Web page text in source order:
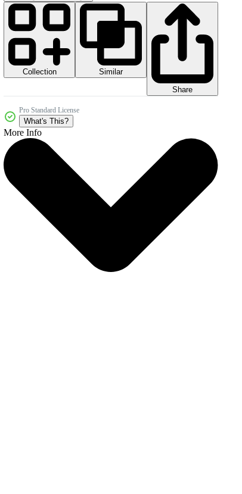
Collection
Similar
Share
Pro Standard License
What's This?
More Info